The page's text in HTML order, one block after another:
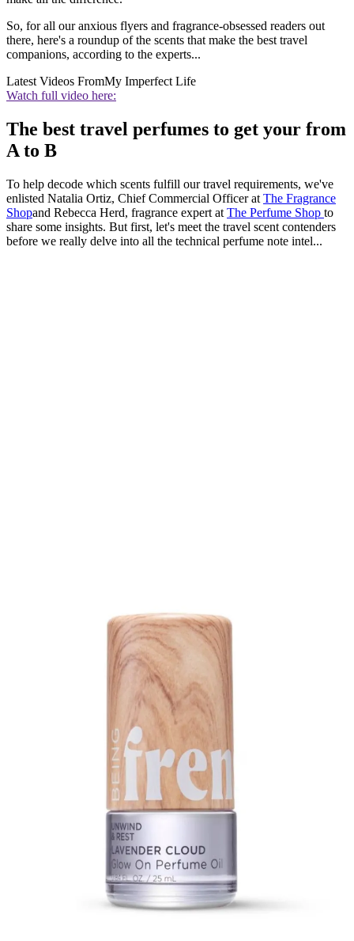
So, for all our anxious flyers and fragrance-obsessed readers out
there, here's a roundup of the scents that make the best travel
companions, according to the experts...
Latest Videos FromMy Imperfect Life
Watch full video here:
The best travel perfumes to get your from
A to B
To help decode which scents fulfill our travel requirements, we've
enlisted Natalia Ortiz, Chief Commercial Officer at The Fragrance
Shopand Rebecca Herd, fragrance expert at The Perfume Shop to
share some insights. But first, let's meet the travel scent contenders
before we really delve into all the technical perfume note intel...